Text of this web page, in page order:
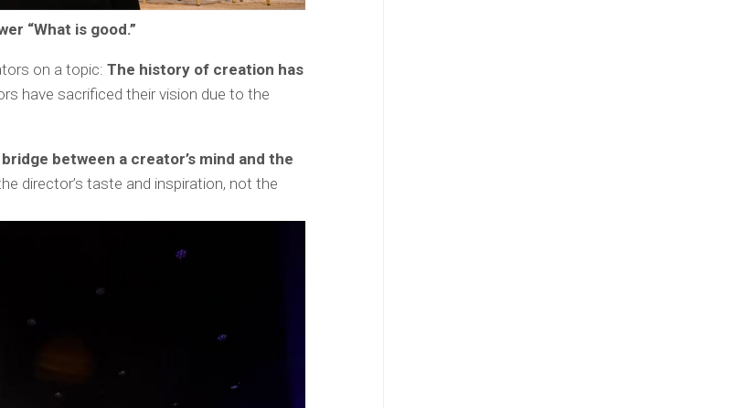
“What is good.”
on a topic: The history of creation has
have sacrificed their vision due to the
bridge between a creator’s mind and the
director’s taste and inspiration, not the